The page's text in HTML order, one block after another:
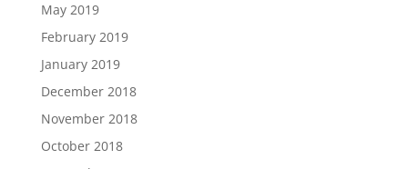
May 2019
February 2019
January 2019
December 2018
November 2018
October 2018